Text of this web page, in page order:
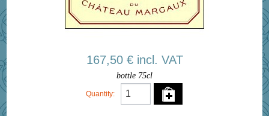
167,50 € incl. VAT
bottle 75cl
Quantity: